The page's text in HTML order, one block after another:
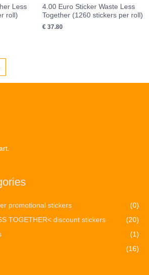
Less
roll)
4.00 Euro Sticker Waste Less
Together (1260 stickers per roll)
€ 37.80
promotional stickers
(0)
TOGETHER< discount stickers
(20)
(1)
(16)